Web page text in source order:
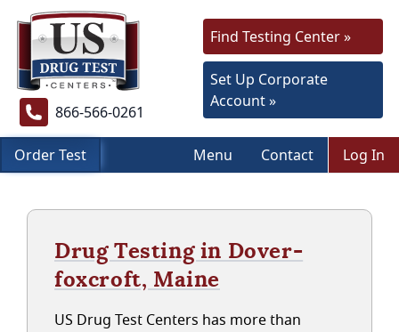
866-566-0261
Find Testing Center »
Set Up Corporate
Account »
Order Test Menu Contact Log In
Drug Testing in Dover-
foxcroft, Maine
US Drug Test Centers has more than